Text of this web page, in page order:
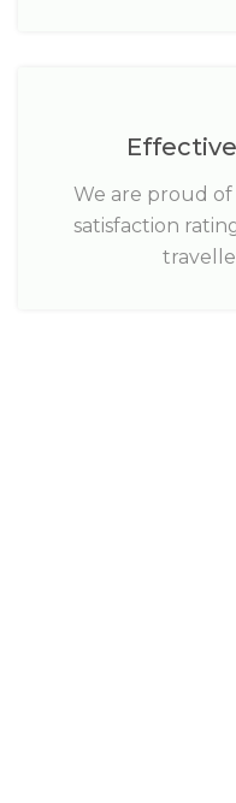
We are proud
satisfaction